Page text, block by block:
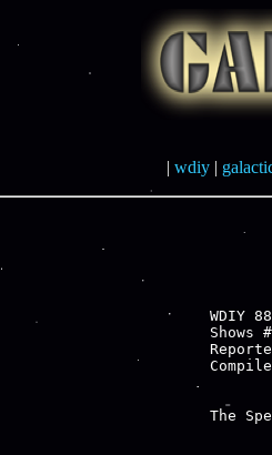
| wdiy|
WDIY
Shows
The